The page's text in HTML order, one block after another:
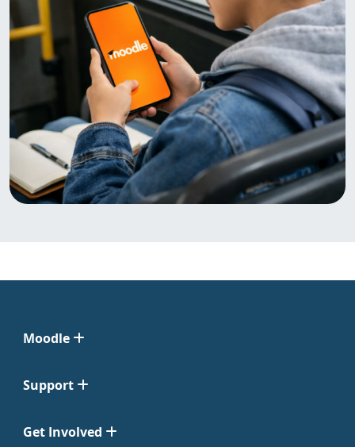
Moodle
Support
Get Involved